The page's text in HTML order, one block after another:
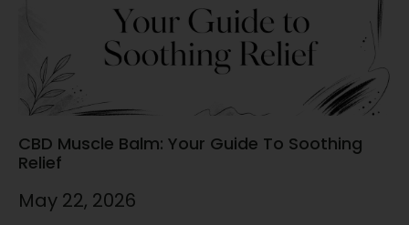
CBD Muscle Balm: Your Guide To Soothing
Relief
May 22, 2026